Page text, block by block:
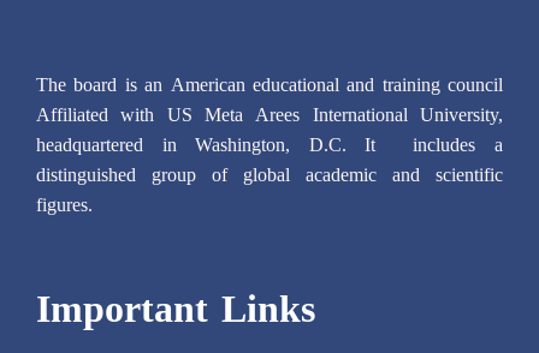
The board is an American educational and training council
Affiliated with US Meta Arees International University,
headquartered in Washington, D.C. It includes a
distinguished group of global academic and scientific
figures.
Important Links